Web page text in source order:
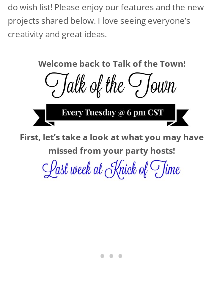
do wish list! Please enjoy our features and the new
projects shared below. I love seeing everyone’s
creativity and great ideas.
Welcome back to Talk of the Town!
First, let’s take a look at what you may have
missed from your party hosts!